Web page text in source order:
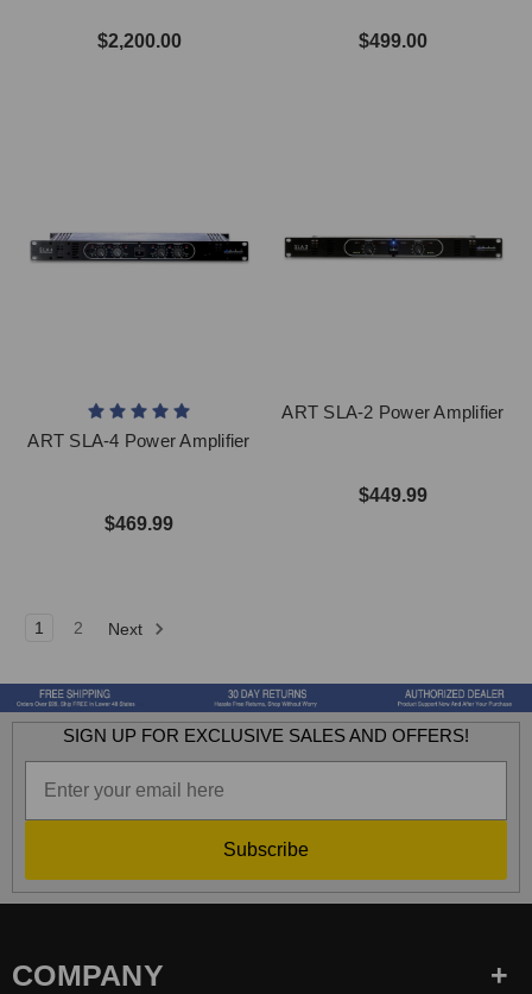
$2,200.00 $499.00
ART SLA-4 Power Amplifier
$469.99
ART SLA-2 Power Amplifier
$449.99
1 2 Next
SIGN UP FOR EXCLUSIVE SALES AND OFFERS!
Subscribe
COMPANY